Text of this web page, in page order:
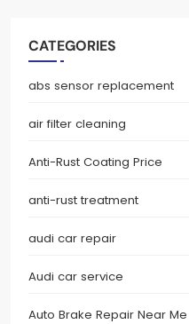
CATEGORIES
abs sensor replacement
air filter cleaning
Anti-Rust Coating Price
anti-rust treatment
audi car repair
Audi car service
Auto Brake Repair Near Me